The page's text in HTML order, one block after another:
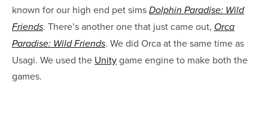
known for our high end pet sims Dolphin Paradise: Wild
Friends. There’s another one that just came out, Orca
Paradise: Wild Friends. We did Orca at the same time as
Usagi. We used the Unitygame engine to make both the
games.